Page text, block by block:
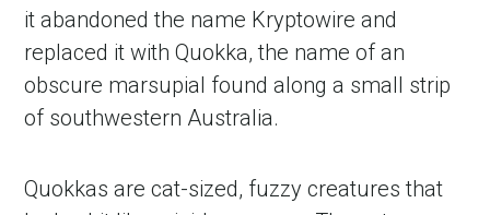
it abandoned the name Kryptowire and
replaced it with Quokka, the name of an
obscure marsupial found along a small strip
of southwestern Australia.
Quokkas are cat-sized, fuzzy creatures that